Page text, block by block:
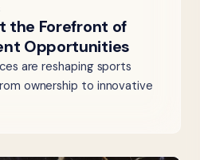
the Forefront of
Opportunities
are reshaping sports
ownership to innovative